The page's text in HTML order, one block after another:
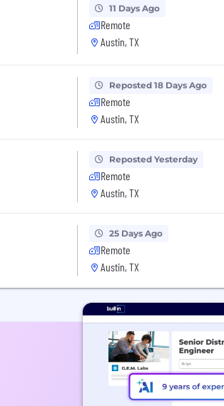
11 Days Ago
Remote
Austin, TX
Reposted 18 Days Ago
Remote
Austin, TX
Reposted Yesterday
Remote
Austin, TX
25 Days Ago
Remote
Austin, TX